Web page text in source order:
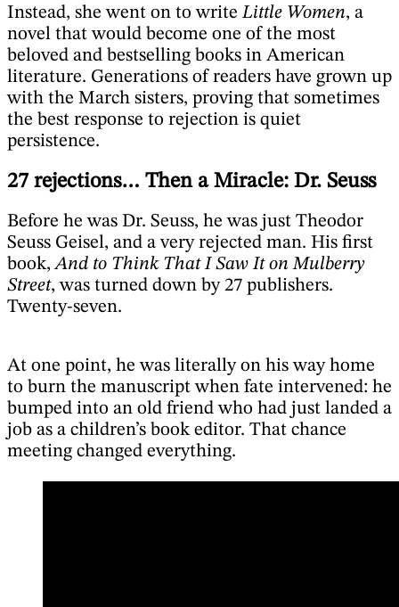
Instead, she went on to writeLittle Women, a
novel that would become one of the most
beloved and bestselling books in American
literature. Generations of readers have grown up
with the March sisters, proving that sometimes
the best response to rejection is quiet
persistence.
27 rejections… Then a Miracle: Dr. Seuss
Before he was Dr. Seuss, he was just Theodor
Seuss Geisel, and a very rejected man. His first
book,And to Think That I Saw It on Mulberry
Street, was turned down by 27 publishers.
Twenty-seven.
At one point, he was literally on his way home
to burn the manuscript when fate intervened: he
bumped into an old friend who had just landed a
job as a children’s book editor. That chance
meeting changed everything.